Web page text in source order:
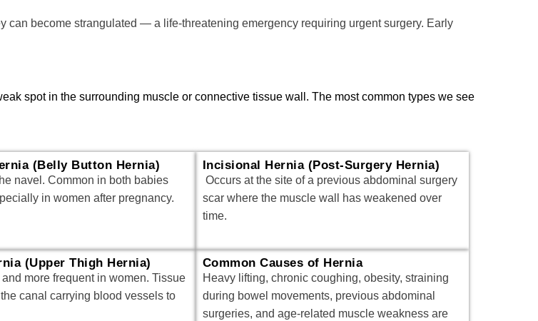
can become strangulated — a life-threatening emergency requiring urgent surgery. Early
spot in the surrounding muscle or connective tissue wall. The most common types we see
(Belly Button Hernia)
navel. Common in both babies
in women after pregnancy.
Incisional Hernia (Post-Surgery Hernia)
Occurs at the site of a previous abdominal surgery
scar where the muscle wall has weakened over
time.
(Upper Thigh Hernia)
and more frequent in women. Tissue
canal carrying blood vessels to
Common Causes of Hernia
Heavy lifting, chronic coughing, obesity, straining
during bowel movements, previous abdominal
surgeries, and age-related muscle weakness are